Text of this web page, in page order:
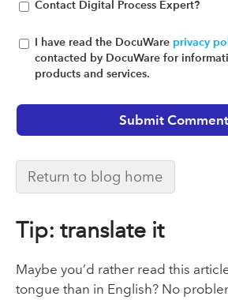
Contact Digital Process Expert?
I have read the DocuWare privacy
contacted by DocuWare for
products and services.
Return to blog home
Tip: translate it
Maybe you’d rather read this
tongue than in English? No